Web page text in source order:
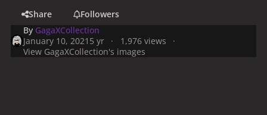
Share
Followers
By GagaXCollection
January 10, 2021 5 yr
1,976 views
View GagaXCollection's images